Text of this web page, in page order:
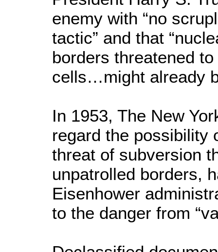
enemy with “no
tactic” and that
borders threatened
cells…might already
In 1953, The New
regard the possibility
threat of subversion
unpatrolled borders,
Eisenhower
to the danger from